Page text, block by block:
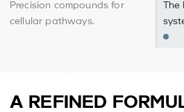
Precision compounds for
cellular pathways.
A REFINED